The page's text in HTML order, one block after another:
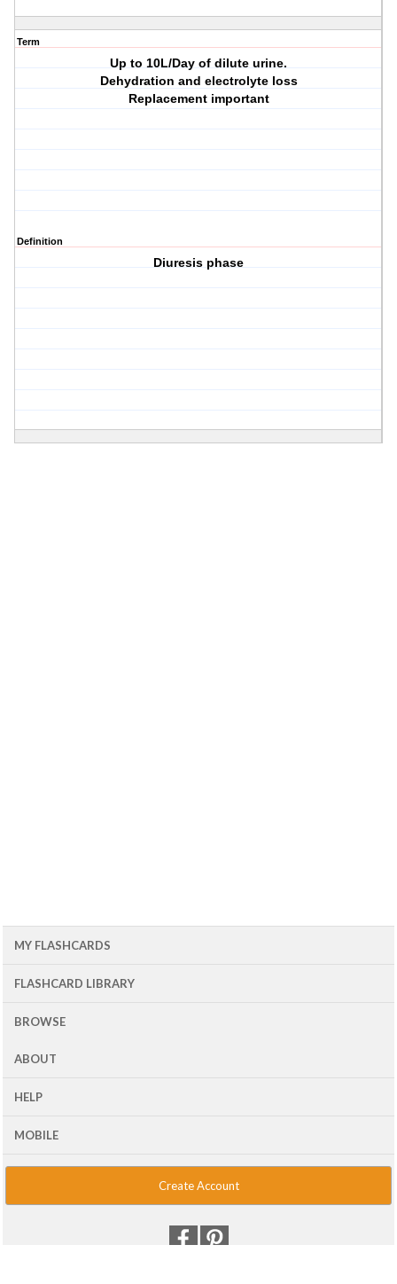
Term
Up to 10L/Day of dilute urine.
Dehydration and electrolyte loss
Replacement important
Definition
Diuresis phase
MY FLASHCARDS
FLASHCARD LIBRARY
BROWSE
ABOUT
HELP
MOBILE
Create Account